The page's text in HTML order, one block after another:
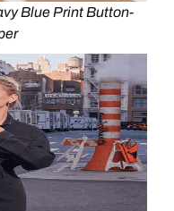
Blue Print Button-